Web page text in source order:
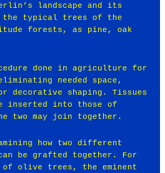
landscape and its
the typical trees of the
forests, as pine, oak
done in agriculture for
needed space,
decorative shaping. Tissues
inserted into those of
two may join together.
how two different
be grafted together. For
of olive trees, the eminent